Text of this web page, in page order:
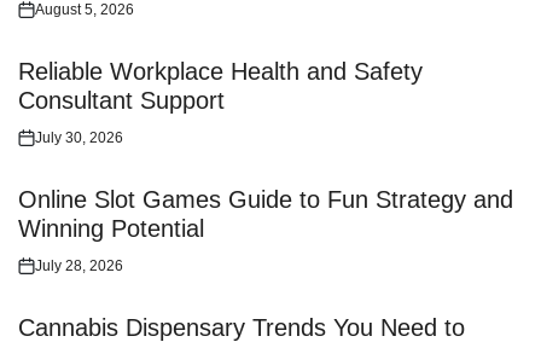
Posted
August 5, 2026
Reliable Workplace Health and Safety
Consultant Support
Posted
July 30, 2026
Online Slot Games Guide to Fun Strategy and
Winning Potential
Posted
July 28, 2026
Cannabis Dispensary Trends You Need to